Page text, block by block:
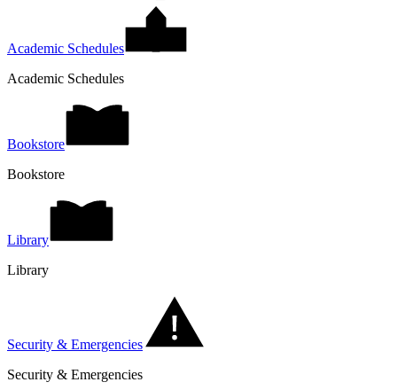
Academic Schedules
Academic Schedules
Bookstore
Bookstore
Library
Library
Security & Emergencies
Security & Emergencies